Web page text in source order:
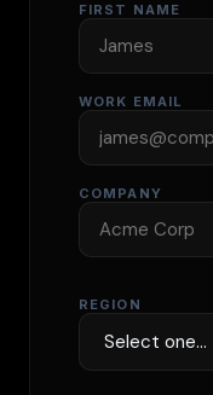
FIRST NAME
WORK EMAIL
COMPANY
REGION